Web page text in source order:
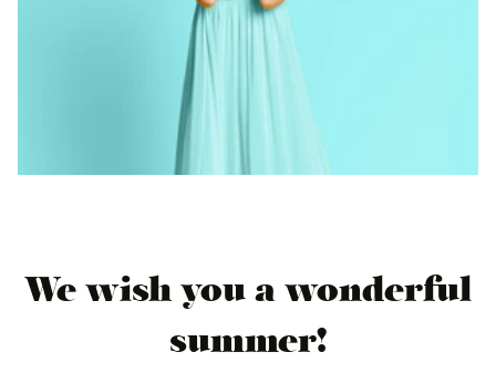
We wish you a wonderful
summer!